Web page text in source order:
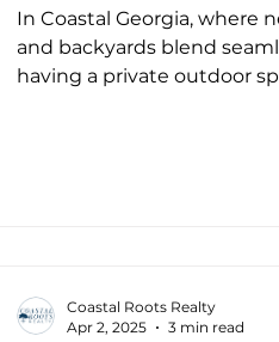
In Coastal Georgia, where
and backyards blend
having a private outdoor
Coastal Roots Realty
Apr 2, 2025
3 min read